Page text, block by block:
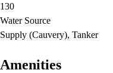
130
Water Source
Supply (Cauvery), Tanker
Amenities